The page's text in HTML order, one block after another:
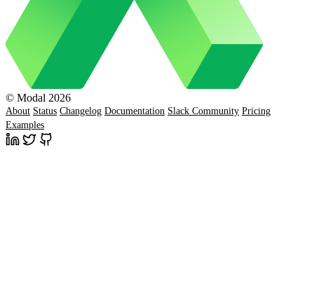
© Modal 2026
About Status Changelog Documentation Slack Community Pricing
Examples